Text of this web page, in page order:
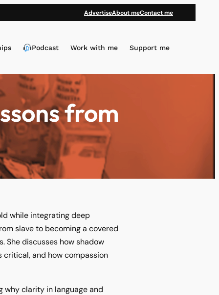
AdvertiseAbout meContact me
Podcast Work with me Support me
from
while integrating deep
slave to becoming a covered
She discusses how shadow
critical, and how compassion
why clarity in language and